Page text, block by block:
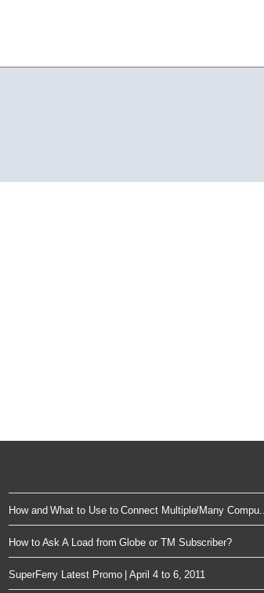
How and What to Use to Connect Multiple/Many Compu...
How to Ask A Load from Globe or TM Subscriber?
SuperFerry Latest Promo | April 4 to 6, 2011